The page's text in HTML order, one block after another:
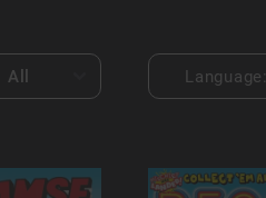
All Language: